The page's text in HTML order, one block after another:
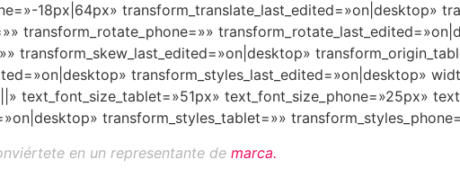
18px|64px» transform_translate_last_edited=»on|desktop»
transform_rotate_phone=»»
transform_skew_last_edited=»on|desktop»
transform_styles_last_edited=»on|desktop»
text_font_size_tablet=»51px» text_font_size_phone=»25px»
transform_styles_tablet=»»
en un representante de marca.